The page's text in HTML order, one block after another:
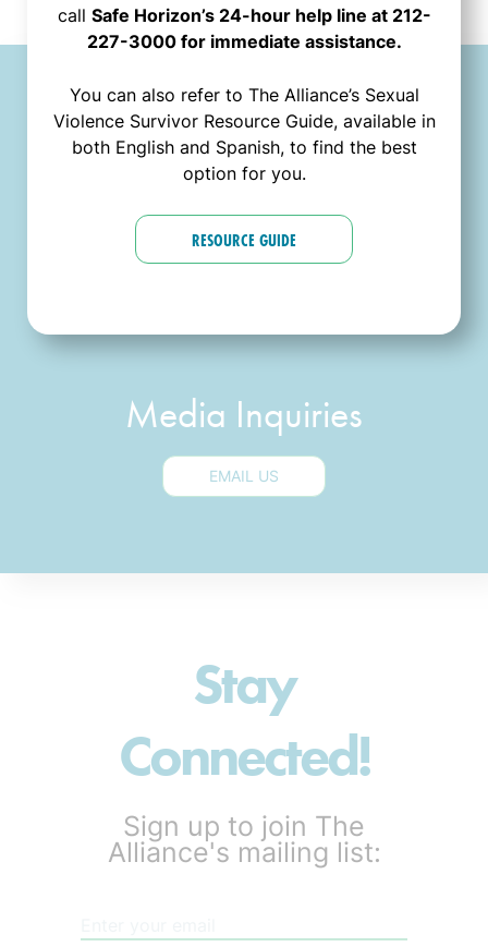
Contact Us
General Inquiries
Media Inquiries
EMAIL US
Stay
Connected!
Sign up to join The
Alliance's mailing list:
call Safe Horizon’s 24-hour help line at 212-
227-3000 for immediate assistance.
You can also refer to The Alliance’s Sexual
Violence Survivor Resource Guide, available in
both English and Spanish, to find the best
option for you.
RESOURCE GUIDE